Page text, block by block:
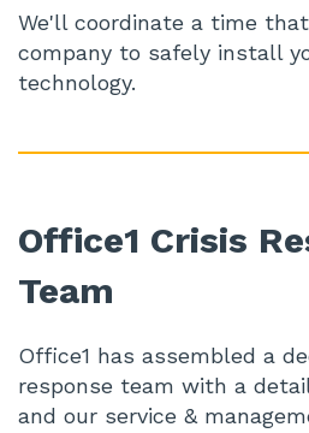
We'll coordinate a time
company to safely install
technology.
Office1 Crisis
Team
Office1 has assembled a
response team with a
and our service &